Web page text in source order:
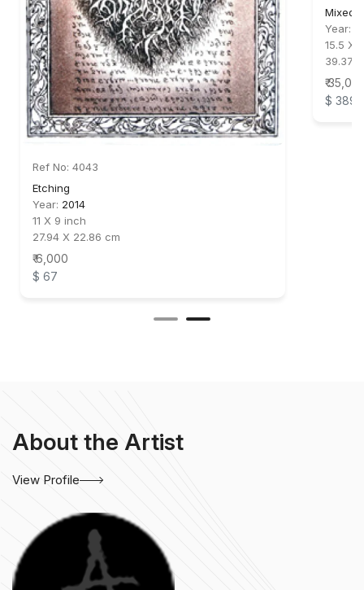
Ref No: 4043
Etching
Year: 2014
11 X 9 inch
27.94 X 22.86 cm
₹ 6,000
$ 67
Mixed
Year:
15.5 X
39.37
₹
$ 389
About the Artist
View Profile